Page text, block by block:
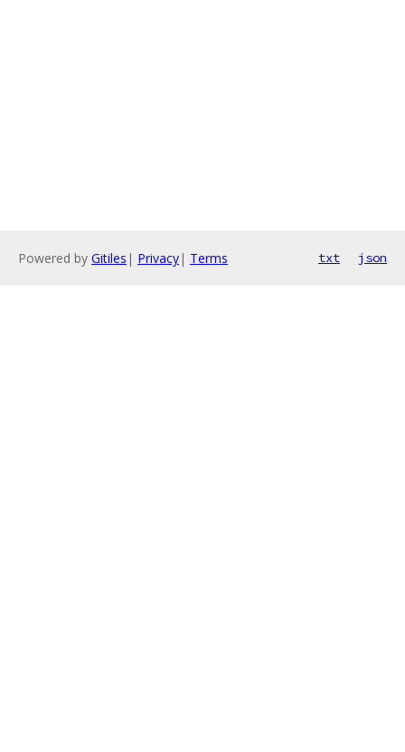
Powered by Gitiles | Privacy| Terms txt json